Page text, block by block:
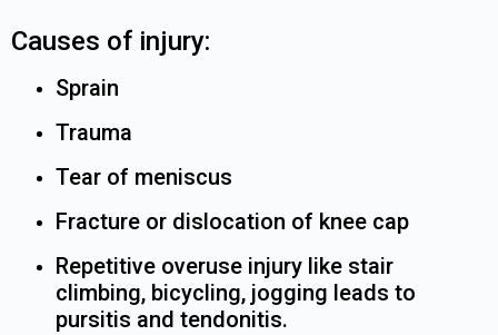
Causes of injury:
Sprain
Trauma
Tear of meniscus
Fracture or dislocation of knee cap
Repetitive overuse injury like stair
climbing, bicycling, jogging leads to
pursitis and tendonitis.